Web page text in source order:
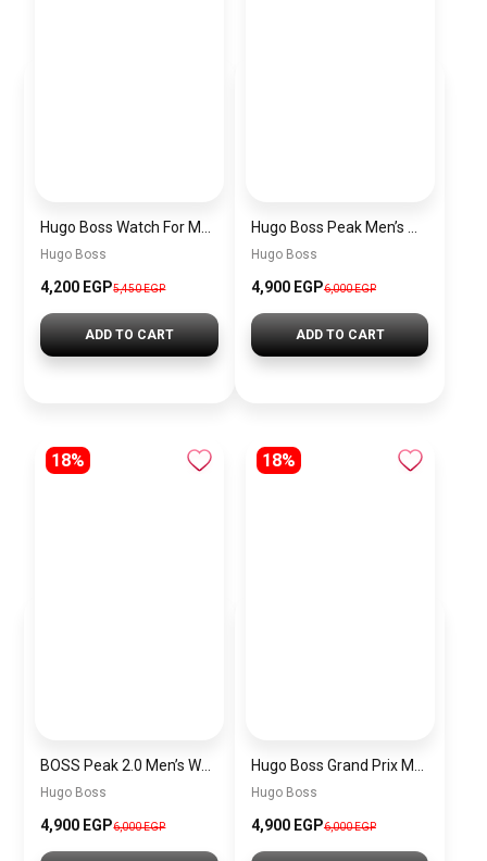
Hugo Boss
4,200 EGP5,450 EGP
ADD TO CART
Hugo Boss
4,900 EGP6,000 EGP
ADD TO CART
18%
Hugo Boss
4,900 EGP6,000 EGP
18%
Hugo Boss
4,900 EGP6,000 EGP